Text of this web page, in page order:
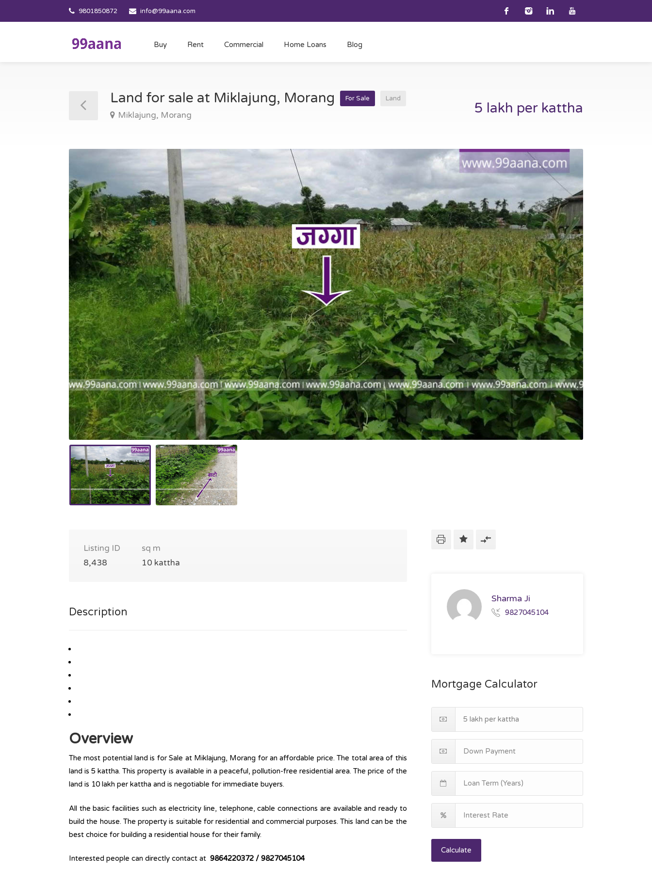
9801850872 info@99aana.com
Buy Rent Commercial Home Loans Blog
Land for sale at Miklajung, Morang For Sale Land
Miklajung, Morang 5 lakh per kattha
Listing ID
8,438
sq m
10 kattha
Description
Overview
The most potential land is for Sale at Miklajung, Morang for an affordable price. The total area of this
land is 5 kattha. This property is available in a peaceful, pollution-free residential area. The price of the
land is 10 lakh per kattha and is negotiable for immediate buyers.
All the basic facilities such as electricity line, telephone, cable connections are available and ready to
build the house. The property is suitable for residential and commercial purposes. This land can be the
best choice for building a residential house for their family.
Interested people can directly contact at 9864220372 / 9827045104
Sharma Ji
9827045104
Mortgage Calculator
Calculate